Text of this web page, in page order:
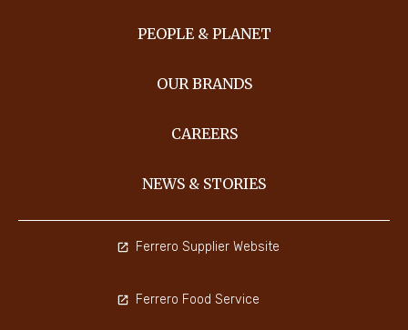
PEOPLE & PLANET
OUR BRANDS
CAREERS
NEWS & STORIES
Ferrero Supplier Website
Ferrero Food Service